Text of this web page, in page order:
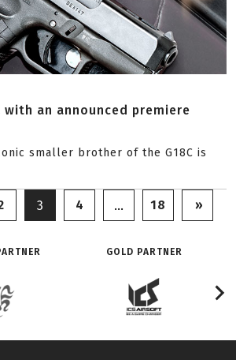
with an announced premiere
smaller brother of the G18C is
3 4 … 18 »
GOLD PARTNER